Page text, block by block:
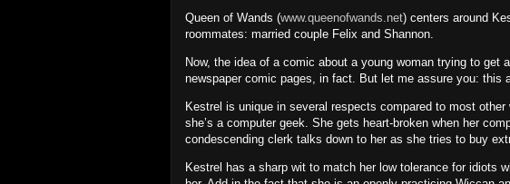
Queen of Wands (www.queenofwands.net) centers around
roommates: married couple Felix and Shannon.
Now, the idea of a comic about a young woman trying to get
newspaper comic pages, in fact. But let me assure you: this
Kestrel is unique in several respects compared to most
she’s a computer geek. She gets heart-broken when her
condescending clerk talks down to her as she tries to buy
Kestrel has a sharp wit to match her low tolerance for idiots